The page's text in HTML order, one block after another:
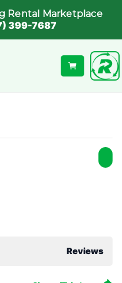
Rental Marketplace
399-7687
Reviews